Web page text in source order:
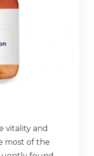
vitality and
most of the